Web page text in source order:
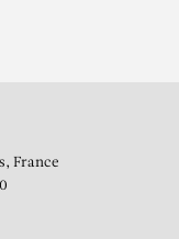
France